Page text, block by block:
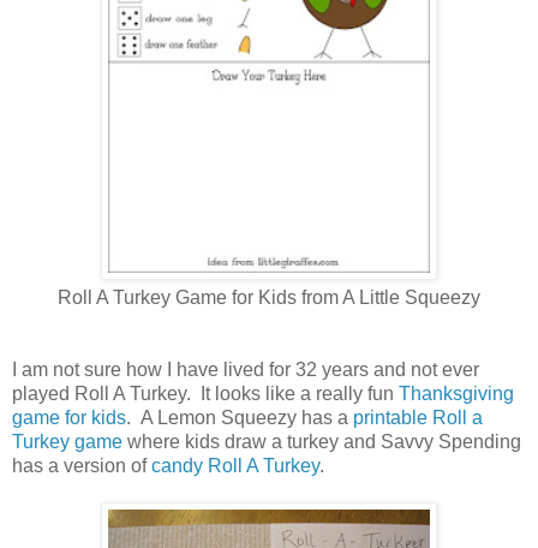
Roll A Turkey Game for Kids from A Little Squeezy
I am not sure how I have lived for 32 years and not ever
played Roll A Turkey. It looks like a really fun Thanksgiving
game for kids. A Lemon Squeezy has a printable Roll a
Turkey game where kids draw a turkey and Savvy Spending
has a version ofcandy Roll A Turkey.